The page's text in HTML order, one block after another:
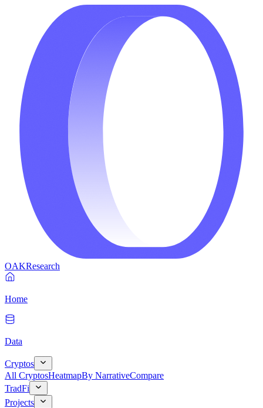
OAKResearch
Home
Data
Cryptos
All CryptosHeatmapBy NarrativeCompare
TradFi
Projects